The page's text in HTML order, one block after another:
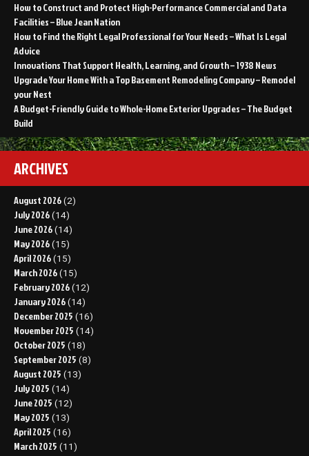
How to Construct and Protect High-Performance Commercial and Data
Facilities – Blue Jean Nation
How to Find the Right Legal Professional for Your Needs – What Is Legal
Advice
Innovations That Support Health, Learning, and Growth – 1938 News
Upgrade Your Home With a Top Basement Remodeling Company – Remodel
your Nest
A Budget-Friendly Guide to Whole-Home Exterior Upgrades – The Budget
Build
ARCHIVES
August 2026 (2)
July 2026 (14)
June 2026 (14)
May 2026 (15)
April 2026 (15)
March 2026 (15)
February 2026 (12)
January 2026 (14)
December 2025 (16)
November 2025 (14)
October 2025 (18)
September 2025 (8)
August 2025 (13)
July 2025 (14)
June 2025 (12)
May 2025 (13)
April 2025 (16)
March 2025 (11)